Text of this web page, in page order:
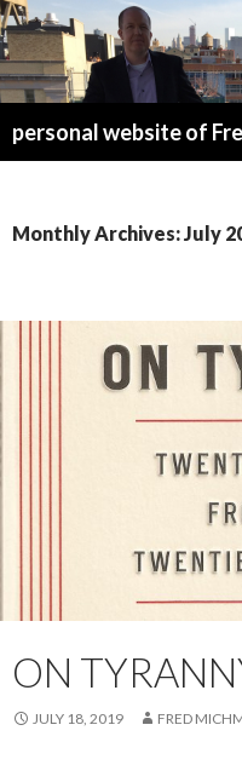
personal website of
Monthly Archives: July
ON
JULY 18, 2019 FRED